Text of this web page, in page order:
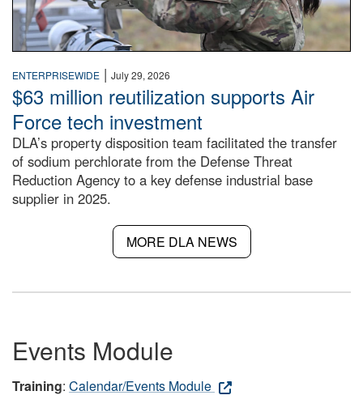
ENTERPRISEWIDE | July 29, 2026
$63 million reutilization supports Air
Force tech investment
DLA’s property disposition team facilitated the transfer
of sodium perchlorate from the Defense Threat
Reduction Agency to a key defense industrial base
supplier in 2025.
MORE DLA NEWS
Events Module
Training: Calendar/Events Module